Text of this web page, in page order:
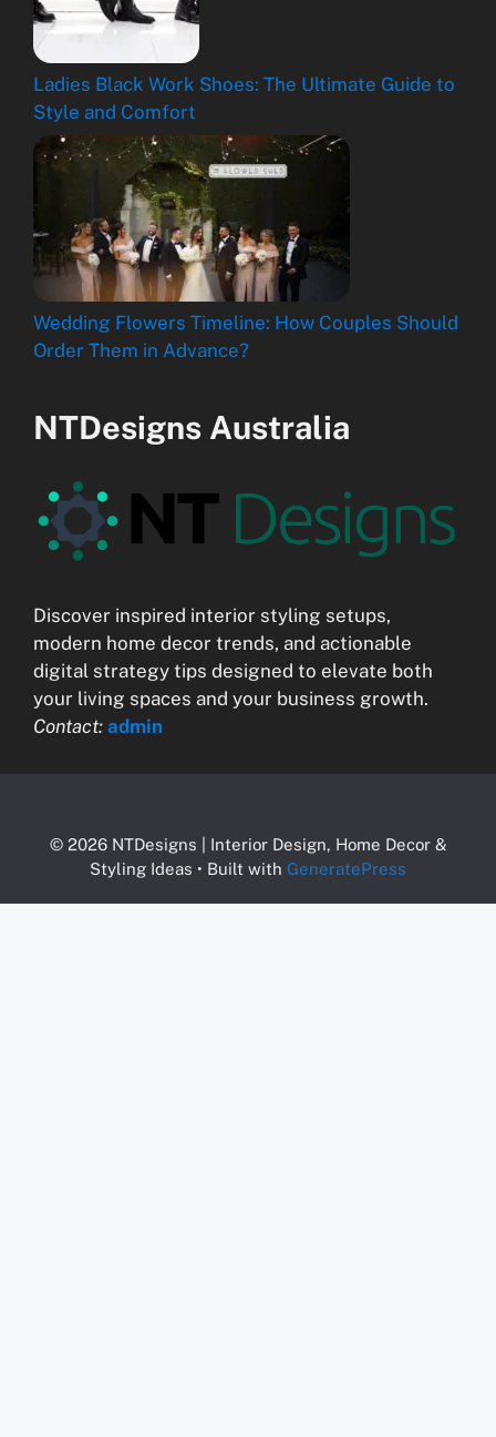
Ladies Black Work Shoes: The Ultimate Guide to
Style and Comfort
Wedding Flowers Timeline: How Couples Should
Order Them in Advance?
NTDesigns Australia
Discover inspired interior styling setups,
modern home decor trends, and actionable
digital strategy tips designed to elevate both
your living spaces and your business growth.
Contact: admin
© 2026 NTDesigns | Interior Design, Home Decor &
Styling Ideas • Built with GeneratePress